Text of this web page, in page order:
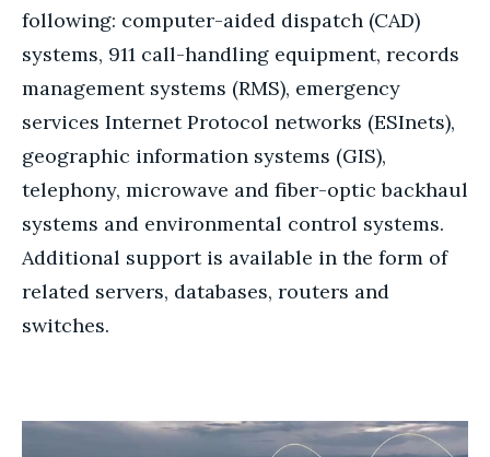
following: computer-aided dispatch (CAD)
systems, 911 call-handling equipment, records
management systems (RMS), emergency
services Internet Protocol networks (ESInets),
geographic information systems (GIS),
telephony, microwave and fiber-optic backhaul
systems and environmental control systems.
Additional support is available in the form of
related servers, databases, routers and
switches.